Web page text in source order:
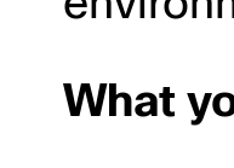
What